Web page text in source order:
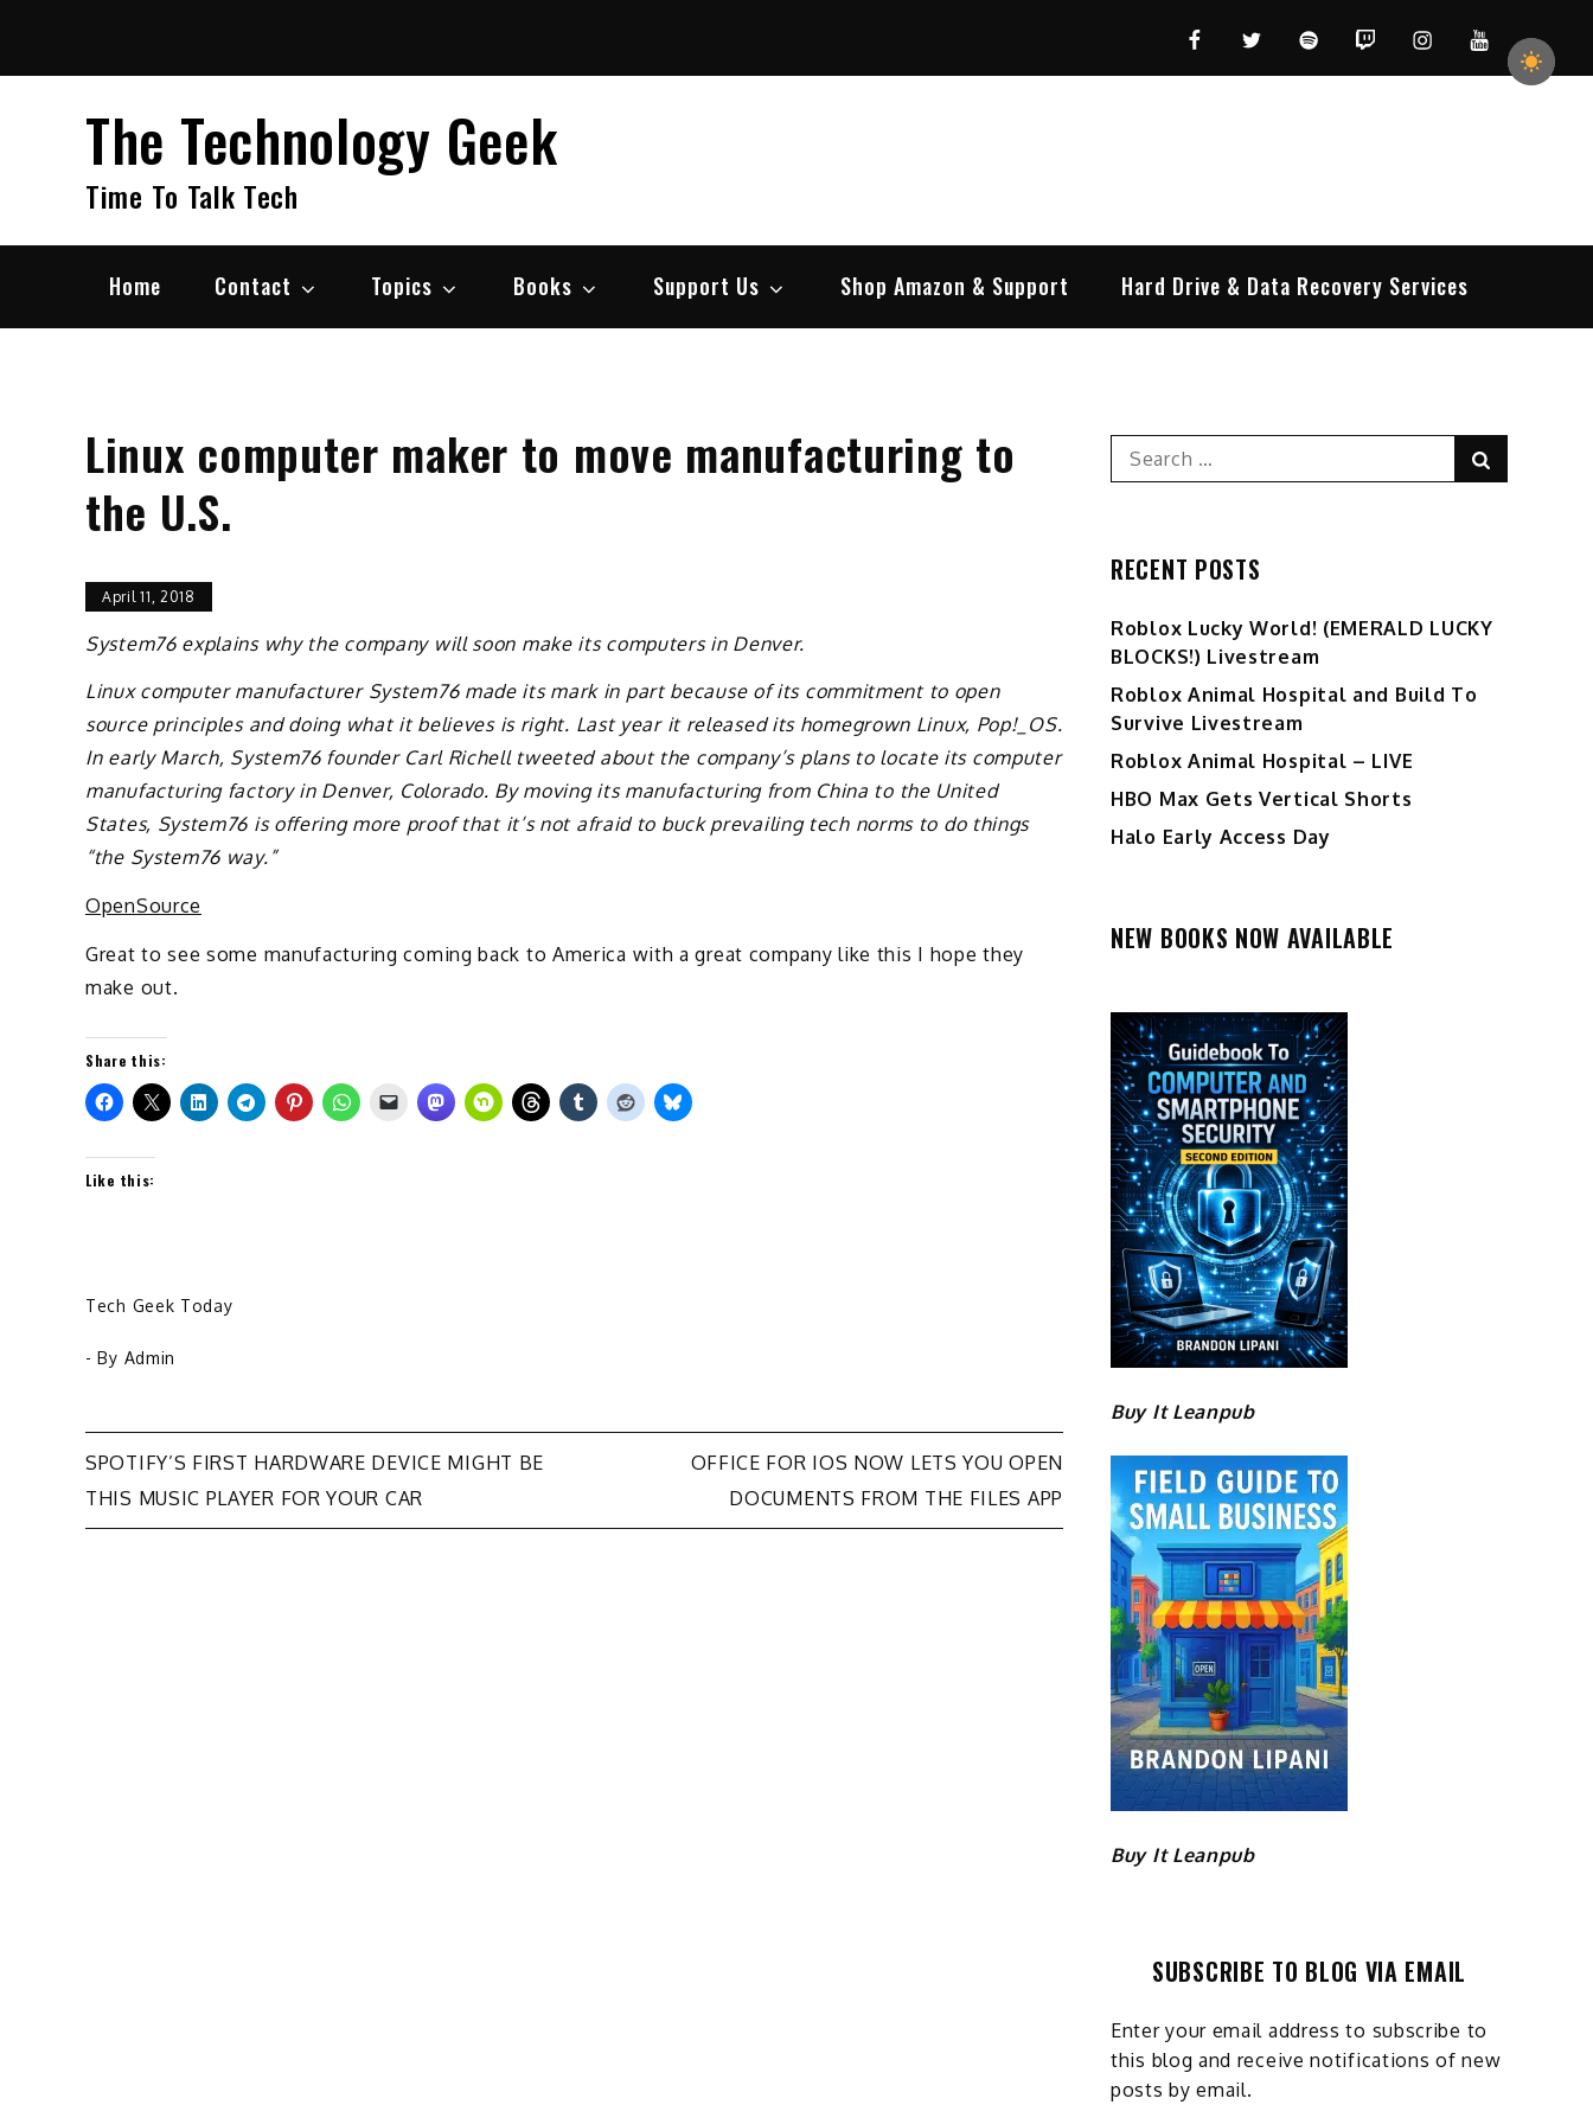
content
FacebookTwitterSpotifyTwitchInstagramYouTube
The Technology Geek
Time To Talk Tech
Home Contact Topics Books Support Us Shop Amazon & Support Hard Drive & Data Recovery Services
Linux computer maker to move manufacturing to
the U.S.
April 11, 2018
System76 explains why the company will soon make its computers in Denver.
Linux computer manufacturer System76 made its mark in part because of its commitment to open
source principles and doing what it believes is right. Last year it released its homegrown Linux, Pop!_OS.
In early March, System76 founder Carl Richell tweeted about the company’s plans to locate its computer
manufacturing factory in Denver, Colorado. By moving its manufacturing from China to the United
States, System76 is offering more proof that it’s not afraid to buck prevailing tech norms to do things
“the System76 way.”
OpenSource
Great to see some manufacturing coming back to America with a great company like this I hope they
make out.
Share this:
Like this:
Tech Geek Today
- By Admin
Post
navigation
SPOTIFY’S FIRST HARDWARE DEVICE MIGHT BE
THIS MUSIC PLAYER FOR YOUR CAR
OFFICE FOR IOS NOW LETS YOU OPEN
DOCUMENTS FROM THE FILES APP
Search
for:
RECENT POSTS
Ro️blox Lucky World! (EMERALD LUCKY
BLOCKS!) Livestream
Roblox Animal Hospital and Build To
Survive Livestream
Roblox Animal Hospital – LIVE
HBO Max Gets Vertical Shorts
Halo Early Access Day
NEW BOOKS NOW AVAILABLE
Buy It Leanpub
Buy It Leanpub
SUBSCRIBE TO BLOG VIA EMAIL
Enter your email address to subscribe to
this blog and receive notifications of new
posts by email.